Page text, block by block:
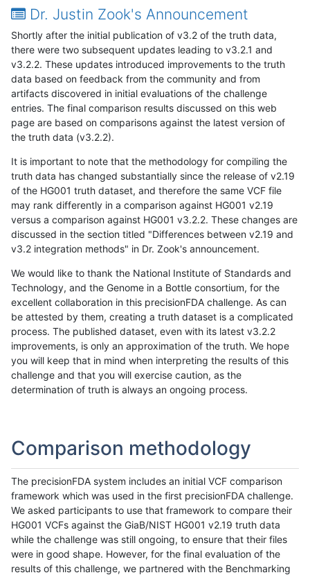
Dr. Justin Zook's Announcement
Shortly after the initial publication of v3.2 of the truth data,
there were two subsequent updates leading to v3.2.1 and
v3.2.2. These updates introduced improvements to the truth
data based on feedback from the community and from
artifacts discovered in initial evaluations of the challenge
entries. The final comparison results discussed on this web
page are based on comparisons against the latest version of
the truth data (v3.2.2).
It is important to note that the methodology for compiling the
truth data has changed substantially since the release of v2.19
of the HG001 truth dataset, and therefore the same VCF file
may rank differently in a comparison against HG001 v2.19
versus a comparison against HG001 v3.2.2. These changes are
discussed in the section titled "Differences between v2.19 and
v3.2 integration methods" in Dr. Zook's announcement.
We would like to thank the National Institute of Standards and
Technology, and the Genome in a Bottle consortium, for the
excellent collaboration in this precisionFDA challenge. As can
be attested by them, creating a truth dataset is a complicated
process. The published dataset, even with its latest v3.2.2
improvements, is only an approximation of the truth. We hope
you will keep that in mind when interpreting the results of this
challenge and that you will exercise caution, as the
determination of truth is always an ongoing process.
Comparison methodology
The precisionFDA system includes an initial VCF comparison
framework which was used in the first precisionFDA challenge.
We asked participants to use that framework to compare their
HG001 VCFs against the GiaB/NIST HG001 v2.19 truth data
while the challenge was still ongoing, to ensure that their files
were in good shape. However, for the final evaluation of the
results of this challenge, we partnered with the Benchmarking